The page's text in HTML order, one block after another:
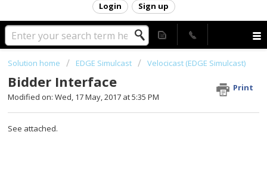
Login Sign up
Solution home EDGE Simulcast Velocicast (EDGE Simulcast)
Bidder Interface
Print
Modified on: Wed, 17 May, 2017 at 5:35 PM
See attached.